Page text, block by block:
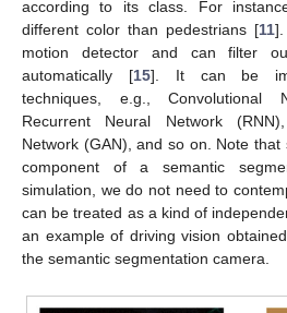
according to its class. For
different color than pedestrians [11
motion detector and can filter
automatically [15]. It can be
techniques, e.g., Convolutional
Recurrent Neural Network
Network (GAN), and so on. Note that
component of a semantic
simulation, we do not need to
can be treated as a kind of
an example of driving vision
the semantic segmentation camera.